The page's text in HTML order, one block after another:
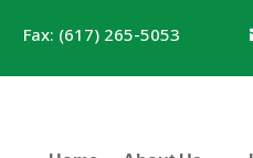
Fax: (617) 265-5053